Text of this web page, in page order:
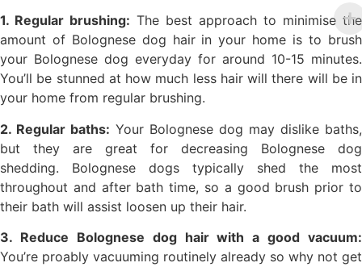
1. Regular brushing: The best approach to minimise the
amount of Bolognese dog hair in your home is to brush
your Bolognese dog everyday for around 10-15 minutes.
You’ll be stunned at how much less hair will there will be in
your home from regular brushing.
2. Regular baths: Your Bolognese dog may dislike baths,
but they are great for decreasing Bolognese dog
shedding. Bolognese dogs typically shed the most
throughout and after bath time, so a good brush prior to
their bath will assist loosen up their hair.
3. Reduce Bolognese dog hair with a good vacuum:
You’re proably vacuuming routinely already so why not get